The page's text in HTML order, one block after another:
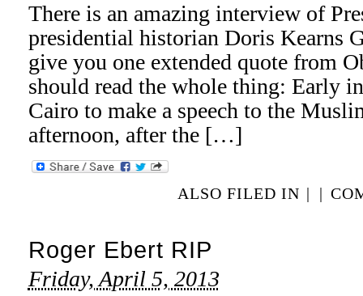
There is an amazing interview of
presidential historian Doris Kearns
give you one extended quote from
should read the whole thing: Early
Cairo to make a speech to the
afternoon, after the […]
ALSO FILED IN | |
Roger Ebert RIP
Friday, April 5, 2013